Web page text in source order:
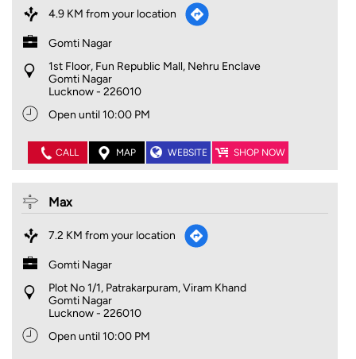
4.9 KM from your location
Gomti Nagar
1st Floor, Fun Republic Mall, Nehru Enclave
Gomti Nagar
Lucknow- 226010
Open until 10:00 PM
CALL MAP WEBSITE SHOP NOW
Max
7.2 KM from your location
Gomti Nagar
Plot No 1/1, Patrakarpuram, Viram Khand
Gomti Nagar
Lucknow- 226010
Open until 10:00 PM